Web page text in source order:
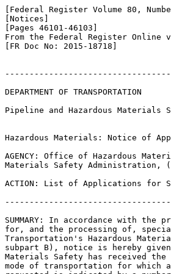
[Federal Register Volume 80,
[Notices]
[Pages 46101-46103]
From the Federal Register Online
[FR Doc No: 2015-18718]
DEPARTMENT OF TRANSPORTATION
Pipeline and Hazardous Materials
Hazardous Materials: Notice of
AGENCY: Office of Hazardous
Materials Safety Administration,
ACTION: List of Applications for
SUMMARY: In accordance with
for, and the processing of,
Transportation's Hazardous
subpart B), notice is hereby
Materials Safety has received
mode of transportation for